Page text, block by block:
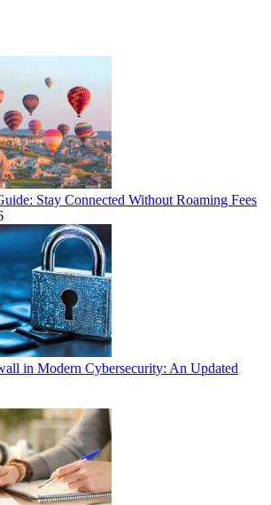
Stay Connected Without Roaming Fees
in Modern Cybersecurity: An Updated